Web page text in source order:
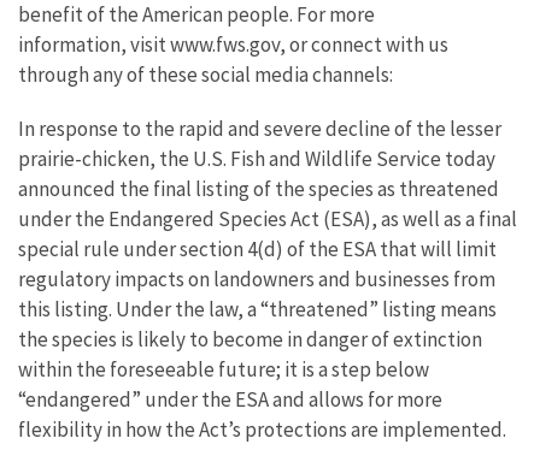
benefit of the American people. For more
information, visit www.fws.gov, or connect with us
through any of these social media channels:
In response to the rapid and severe decline of the lesser
prairie-chicken, the U.S. Fish and Wildlife Service today
announced the final listing of the species as threatened
under the Endangered Species Act (ESA), as well as a final
special rule under section 4(d) of the ESA that will limit
regulatory impacts on landowners and businesses from
this listing. Under the law, a “threatened” listing means
the species is likely to become in danger of extinction
within the foreseeable future; it is a step below
“endangered” under the ESA and allows for more
flexibility in how the Act’s protections are implemented.